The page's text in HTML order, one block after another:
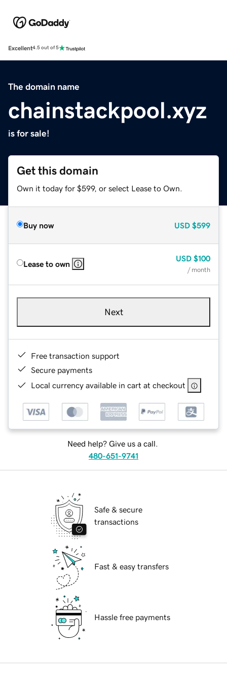
Excellent4.5 out of 5
The domain name
chainstackpool.xyz
is for sale!
Get this domain
Own it today for $599, or select Lease to Own.
Buy now USD $599
Lease to own
USD $100
/ month
Next
Free transaction support
Secure payments
Local currency available in cart at checkout
Need help? Give us a call.
480-651-9741
Safe & secure
transactions
Fast & easy transfers
Hassle free payments